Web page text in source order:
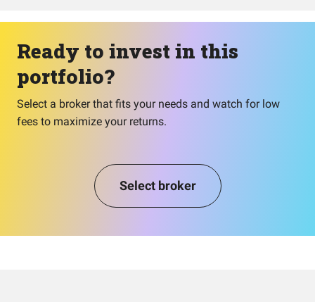
Ready to invest in this
portfolio?
Select a broker that fits your needs and watch for low
fees to maximize your returns.
Select broker